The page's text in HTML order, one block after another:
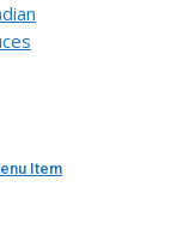
Item